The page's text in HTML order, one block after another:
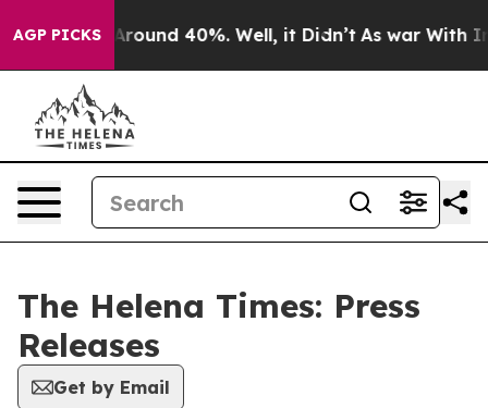
AGP PICKS
a Floor Around 40%. Well, it Didn’t As war With
The Helena Times: Press
Releases
Get by Email